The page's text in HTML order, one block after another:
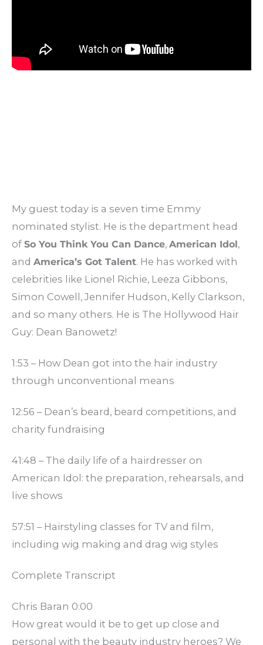
My guest today is a seven time Emmy
nominated stylist. He is the department head
of So You Think You Can Dance, American Idol,
and America’s Got Talent. He has worked with
celebrities like Lionel Richie, Leeza Gibbons,
Simon Cowell, Jennifer Hudson, Kelly Clarkson,
and so many others. He is The Hollywood Hair
Guy: Dean Banowetz!
1:53 – How Dean got into the hair industry
through unconventional means
12:56 – Dean’s beard, beard competitions, and
charity fundraising
41:48 – The daily life of a hairdresser on
American Idol: the preparation, rehearsals, and
live shows
57:51 – Hairstyling classes for TV and film,
including wig making and drag wig styles
Complete Transcript
Chris Baran 0:00
How great would it be to get up close and
personal with the beauty industry heroes? We